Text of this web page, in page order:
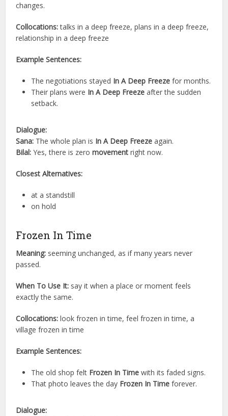
changes.
Collocations:talks in a deep freeze, plans in a deep freeze,
relationship in a deep freeze
Example Sentences:
The negotiations stayed In A Deep Freeze for months.
Their plans were In A Deep Freeze after the sudden
setback.
Dialogue:
Sana: The whole plan is In A Deep Freeze again.
Bilal: Yes, there is zeromovement right now.
Closest Alternatives:
at a standstill
on hold
Frozen In Time
Meaning: seeming unchanged, as if many years never
passed.
When To Use It: say it when a place or moment feels
exactly the same.
Collocations: look frozen in time, feel frozen in time, a
village frozen in time
Example Sentences:
The old shop felt Frozen In Time with its faded signs.
That photo leaves the day Frozen In Time forever.
Dialogue: